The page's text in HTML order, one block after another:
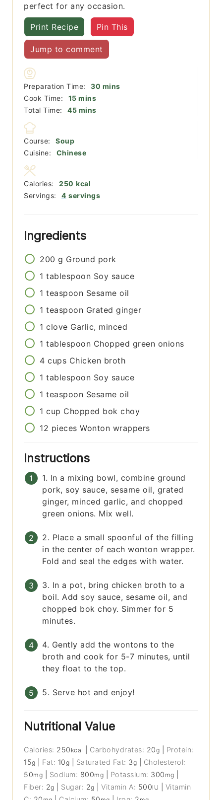
perfect for any occasion.
Print Recipe Pin This
Jump to comment
Preparation Time: 30 minutes
mins
Cook Time:
15minutes
mins
Total Time:
45minutes
mins
Course:
Soup
Cuisine:
Chinese
Servings: 4 servings
Calories: 250 kcal
Ingredients
200 g Ground pork
1 tablespoon Soy sauce
1 teaspoon Sesame oil
1 teaspoon Grated ginger
1 clove Garlic, minced
1 tablespoon Chopped green onions
4 cups Chicken broth
1 tablespoon Soy sauce
1 teaspoon Sesame oil
1 cup Chopped bok choy
12 pieces Wonton wrappers
Instructions
1. In a mixing bowl, combine ground
pork, soy sauce, sesame oil, grated
ginger, minced garlic, and chopped
green onions. Mix well.
2. Place a small spoonful of the filling
in the center of each wonton wrapper.
Fold and seal the edges with water.
3. In a pot, bring chicken broth to a
boil. Add soy sauce, sesame oil, and
chopped bok choy. Simmer for 5
minutes.
4. Gently add the wontons to the
broth and cook for 5-7 minutes, until
they float to the top.
5. Serve hot and enjoy!
Nutritional Value
Calories: 250 kcal Carbohydrates: 20g
Protein:
15g Fat: 10g Saturated Fat: 3g
Cholesterol:
50mg Sodium: 800mg Potassium: 300 mg
Fiber: 2g Sugar: 2g |Vitamin A: 500IU
Vitamin